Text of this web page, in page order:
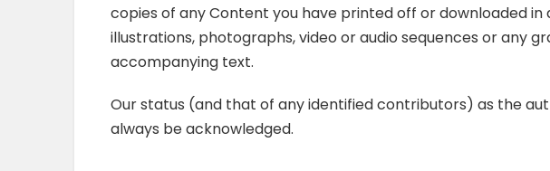
copies of any Content you have printed off or downloaded in
illustrations, photographs, video or audio sequences or any
accompanying text.
Our status (and that of any identified contributors) as the
always be acknowledged.